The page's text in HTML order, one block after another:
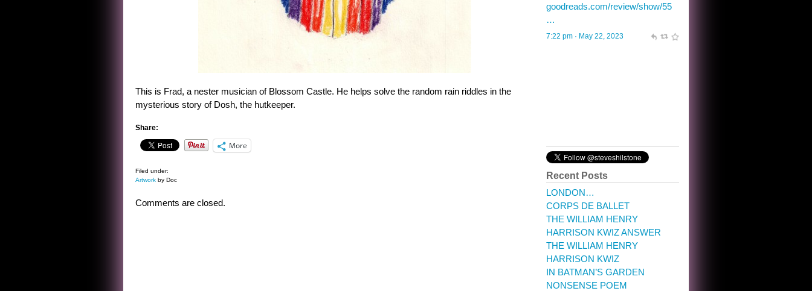
This is Frad, a nester musician of Blossom Castle. He helps solve the random rain riddles in the
mysterious story of Dosh, the hutkeeper.
Share:
More
Filed under:
Artwork by Doc
Comments are closed.
control? Only the sandman
knows, and he’s not talking. He’s
chuckling, though.
Recent Posts
LONDON…
CORPS DE BALLET
THE WILLIAM HENRY
HARRISON KWIZ ANSWER
THE WILLIAM HENRY
HARRISON KWIZ
IN BATMAN’S GARDEN
NONSENSE POEM